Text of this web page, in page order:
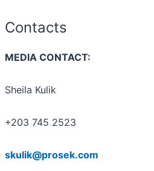
Contacts
MEDIA CONTACT:
Sheila Kulik
+203 745 2523
skulik@prosek.com